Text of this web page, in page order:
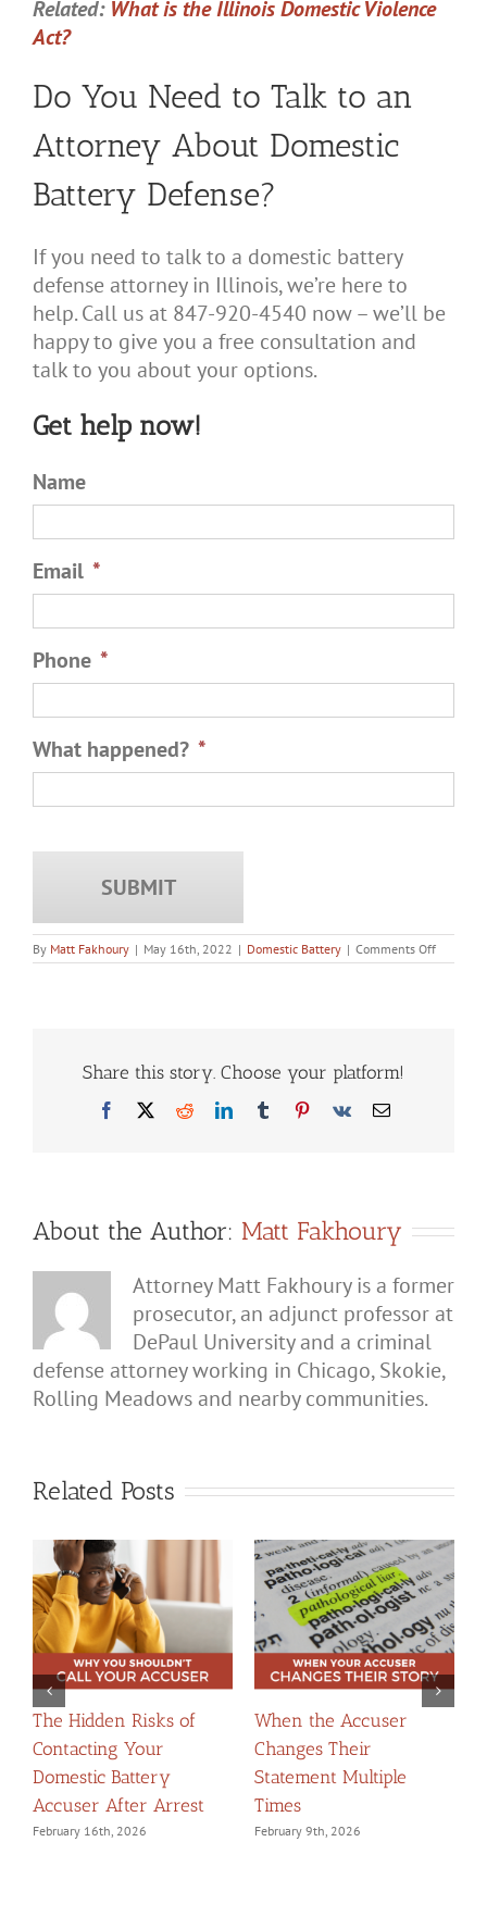
Related: What is the Illinois Domestic Violence
Act?
Do You Need to Talk to an
Attorney About Domestic
Battery Defense?
If you need to talk to a domestic battery
defense attorney in Illinois, we’re here to
help. Call us at 847-920-4540 now – we’ll be
happy to give you a free consultation and
talk to you about your options.
Get help now!
Name
Email *
Phone *
What happened? *
By Matt Fakhoury | May 16th, 2022 | Domestic Battery | Comments Offon
What
Share this story. Choose your platform!
Facebook
X RedditLinkedInTumblrPinterest
Vk Email
About the Author: Matt Fakhoury
Attorney Matt Fakhoury is a former
prosecutor, an adjunct professor at
DePaul University and a criminal
defense attorney working in Chicago, Skokie,
Rolling Meadows and nearby communities.
Related Posts
The Hidden Risks of
Contacting Your
Domestic Battery
Accuser After Arrest
February 16th, 2026
When the Accuser
Changes Their
Statement Multiple
Times
February 9th, 2026